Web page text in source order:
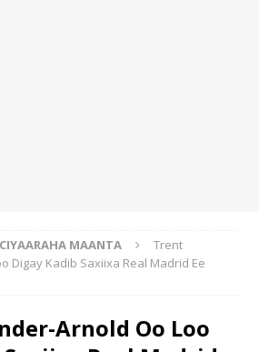
MAANTA
Trent
Digay Kadib Saxiixa Real Madrid Ee
Arnold Oo Loo